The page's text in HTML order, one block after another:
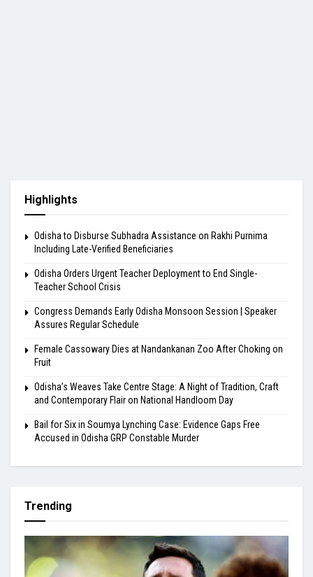
Highlights
Odisha to Disburse Subhadra Assistance on Rakhi Purnima
Including Late-Verified Beneficiaries
Odisha Orders Urgent Teacher Deployment to End Single-
Teacher School Crisis
Congress Demands Early Odisha Monsoon Session | Speaker
Assures Regular Schedule
Female Cassowary Dies at Nandankanan Zoo After Choking on
Fruit
Odisha’s Weaves Take Centre Stage: A Night of Tradition, Craft
and Contemporary Flair on National Handloom Day
Bail for Six in Soumya Lynching Case: Evidence Gaps Free
Accused in Odisha GRP Constable Murder
Trending